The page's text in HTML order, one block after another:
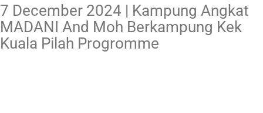
7 December 2024 | Kampung Angkat
MADANI And Moh Berkampung Kek
Kuala Pilah Progromme